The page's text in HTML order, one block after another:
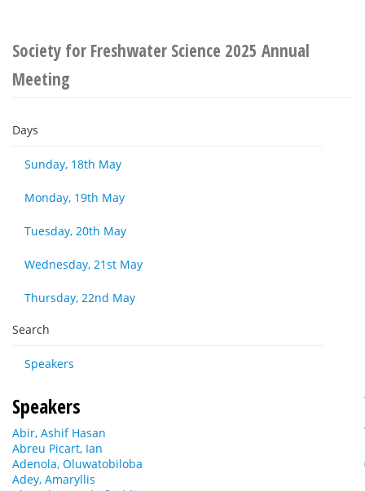
Society for Freshwater Science 2025 Annual
Meeting
Days
Sunday, 18th May
Monday, 19th May
Tuesday, 20th May
Wednesday, 21st May
Thursday, 22nd May
Search
Speakers
Speakers
Abir, Ashif Hasan
Abreu Picart, Ian
Adenola, Oluwatobiloba
Adey, Amaryllis